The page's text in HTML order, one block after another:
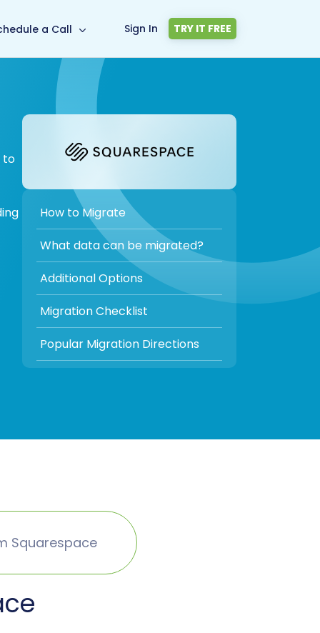
a Call Sign In TRY IT FREE
to
How to Migrate
What data can be migrated?
Additional Options
Migration Checklist
Popular Migration Directions
Squarespace